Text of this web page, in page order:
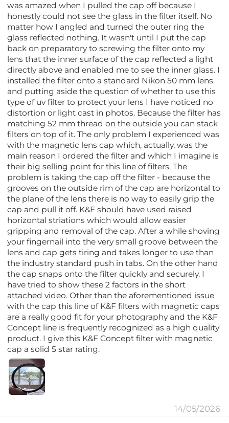
was amazed when I pulled the cap off because I
honestly could not see the glass in the filter itself. No
matter how I angled and turned the outer ring the
glass reflected nothing. It wasn't until I put the cap
back on preparatory to screwing the filter onto my
lens that the inner surface of the cap reflected a light
directly above and enabled me to see the inner glass. I
installed the filter onto a standard Nikon 50 mm lens
and putting aside the question of whether to use this
type of uv filter to protect your lens I have noticed no
distortion or light cast in photos. Because the filter has
matching 52 mm thread on the outside you can stack
filters on top of it. The only problem I experienced was
with the magnetic lens cap which, actually, was the
main reason I ordered the filter and which I imagine is
their big selling point for this line of filters. The
problem is taking the cap off the filter - because the
grooves on the outside rim of the cap are horizontal to
the plane of the lens there is no way to easily grip the
cap and pull it off. K&F should have used raised
horizontal striations which would allow easier
gripping and removal of the cap. After a while shoving
your fingernail into the very small groove between the
lens and cap gets tiring and takes longer to use than
the industry standard push in tabs. On the other hand
the cap snaps onto the filter quickly and securely. I
have tried to show these 2 factors in the short
attached video. Other than the aforementioned issue
with the cap this line of K&F filters with magnetic caps
are a really good fit for your photography and the K&F
Concept line is frequently recognized as a high quality
product. I give this K&F Concept filter with magnetic
cap a solid 5 star rating.
14/05/2026